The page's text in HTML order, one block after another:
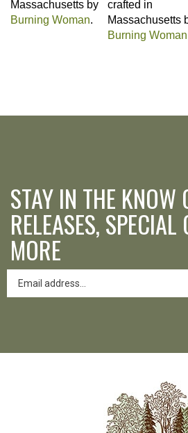
Burning Woman.
Massachusetts
Burning Woman
STAY IN THE KNOW
RELEASES, SPECIAL
MORE